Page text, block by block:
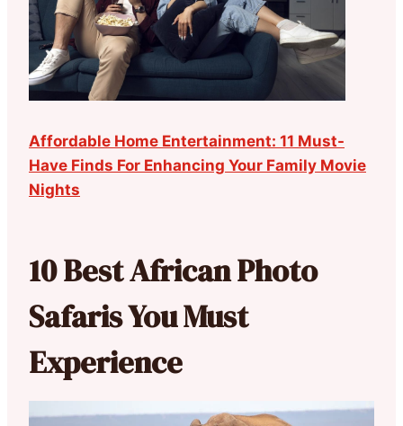
Affordable Home Entertainment: 11 Must-
Have Finds For Enhancing Your Family Movie
Nights
10 Best African Photo
Safaris You Must
Experience